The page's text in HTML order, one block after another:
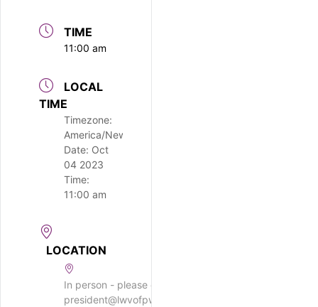
TIME
11:00 am
LOCAL
TIME
Timezone:
America/New_York
Date: Oct
04 2023
Time:
11:00 am
LOCATION
In person - please email
president@lwvofpwm.org